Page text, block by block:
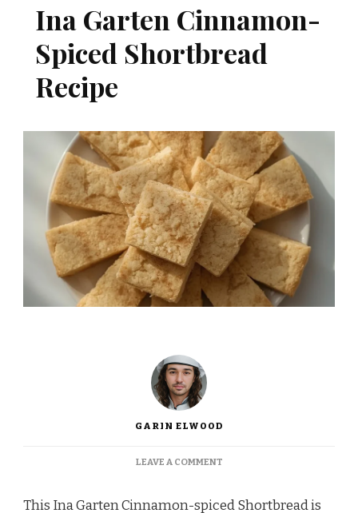
Ina Garten Cinnamon-
Spiced Shortbread
Recipe
GARIN ELWOOD
LEAVE A COMMENTON
CINNAMON-
This Ina Garten Cinnamon-spiced Shortbread is